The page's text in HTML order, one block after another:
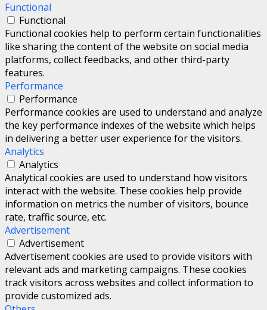
Functional
Functional
Functional cookies help to perform certain functionalities
like sharing the content of the website on social media
platforms, collect feedbacks, and other third-party
features.
Performance
Performance
Performance cookies are used to understand and analyze
the key performance indexes of the website which helps
in delivering a better user experience for the visitors.
Analytics
Analytics
Analytical cookies are used to understand how visitors
interact with the website. These cookies help provide
information on metrics the number of visitors, bounce
rate, traffic source, etc.
Advertisement
Advertisement
Advertisement cookies are used to provide visitors with
relevant ads and marketing campaigns. These cookies
track visitors across websites and collect information to
provide customized ads.